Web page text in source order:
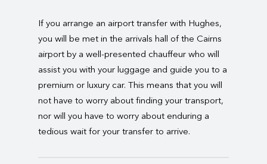
If you arrange an airport transfer with Hughes,
you will be met in the arrivals hall of the Cairns
airport by a well-presented chauffeur who will
assist you with your luggage and guide you to a
premium or luxury car. This means that you will
not have to worry about finding your transport,
nor will you have to worry about enduring a
tedious wait for your transfer to arrive.